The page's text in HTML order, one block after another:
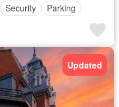
Security Parking
Updated